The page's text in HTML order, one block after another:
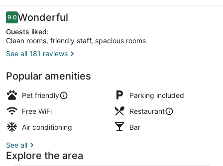
Reviews
9.09.0 out of 10
Wonderful
Guests liked:
Clean rooms, friendly staff, spacious rooms
See all 181 reviews
Popular amenities
Pet friendly
Parking included
Free WiFi
Restaurant
Air conditioning
Bar
See all
Explore the area